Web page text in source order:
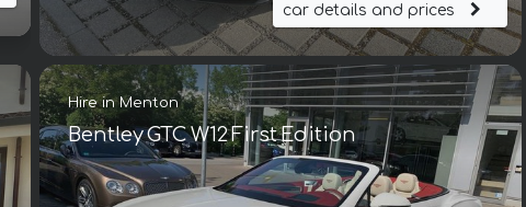
car details and prices
Hire in Menton
Bentley GTC W12 First Edition